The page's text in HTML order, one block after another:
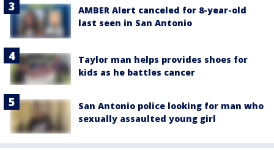
AMBER Alert canceled for 8-year-old
last seen in San Antonio
Taylor man helps provides shoes for
kids as he battles cancer
San Antonio police looking for man who
sexually assaulted young girl